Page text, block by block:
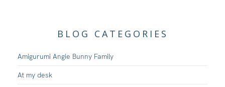
BLOG CATEGORIES
Amigurumi Angie Bunny Family
At my desk